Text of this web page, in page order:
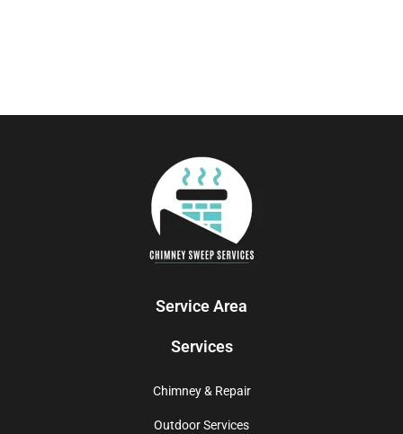
Service Area
Services
Chimney & Repair
Outdoor Services